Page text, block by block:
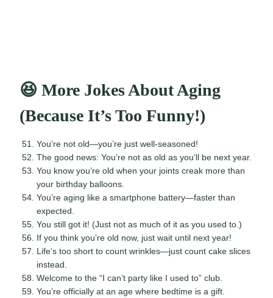
😆 More Jokes About Aging
(Because It’s Too Funny!)
You’re not old—you’re just well-seasoned!
The good news: You’re not as old as you’ll be next year.
You know you’re old when your joints creak more than
your birthday balloons.
You’re aging like a smartphone battery—faster than
expected.
You still got it! (Just not as much of it as you used to.)
If you think you’re old now, just wait until next year!
Life’s too short to count wrinkles—just count cake slices
instead.
Welcome to the “I can’t party like I used to” club.
You’re officially at an age where bedtime is a gift.